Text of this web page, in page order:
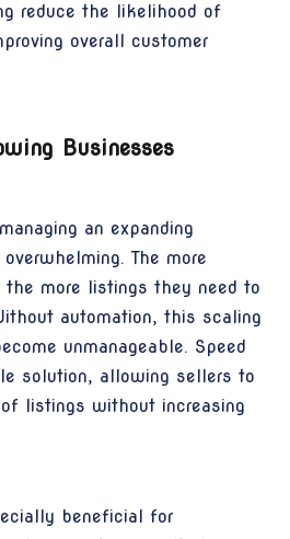
reduce the likelihood of
overall customer
Businesses
an expanding
The more
more listings they need to
automation, this scaling
unmanageable. Speed
solution, allowing sellers to
listings without increasing
beneficial for